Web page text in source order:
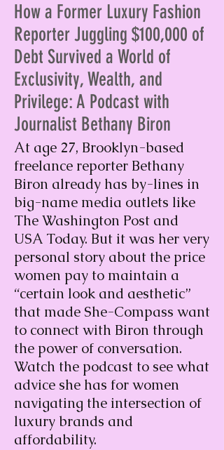
How a Former Luxury Fashion
Reporter Juggling $100,000 of
Debt Survived a World of
Exclusivity, Wealth, and
Privilege: A Podcast with
Journalist Bethany Biron
At age 27, Brooklyn-based
freelance reporter Bethany
Biron already has by-lines in
big-name media outlets like
The Washington Post and
USA Today. But it was her very
personal story about the price
women pay to maintain a
“certain look and aesthetic”
that made She-Compass want
to connect with Biron through
the power of conversation.
Watch the podcast to see what
advice she has for women
navigating the intersection of
luxury brands and
affordability.